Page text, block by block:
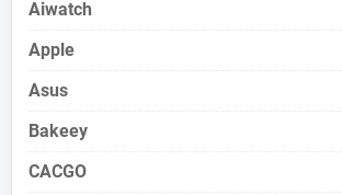
Aiwatch
Apple
Asus
Bakeey
CACGO